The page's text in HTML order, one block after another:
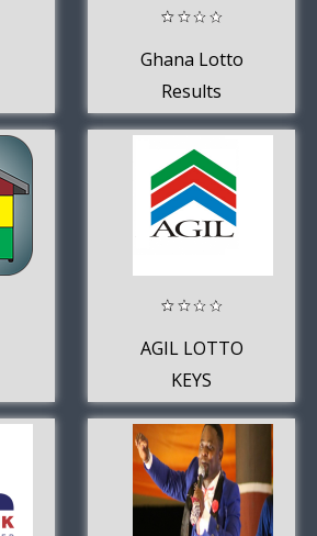
Ghana Lotto
Results
AGIL LOTTO
KEYS